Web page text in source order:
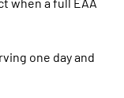
one day and